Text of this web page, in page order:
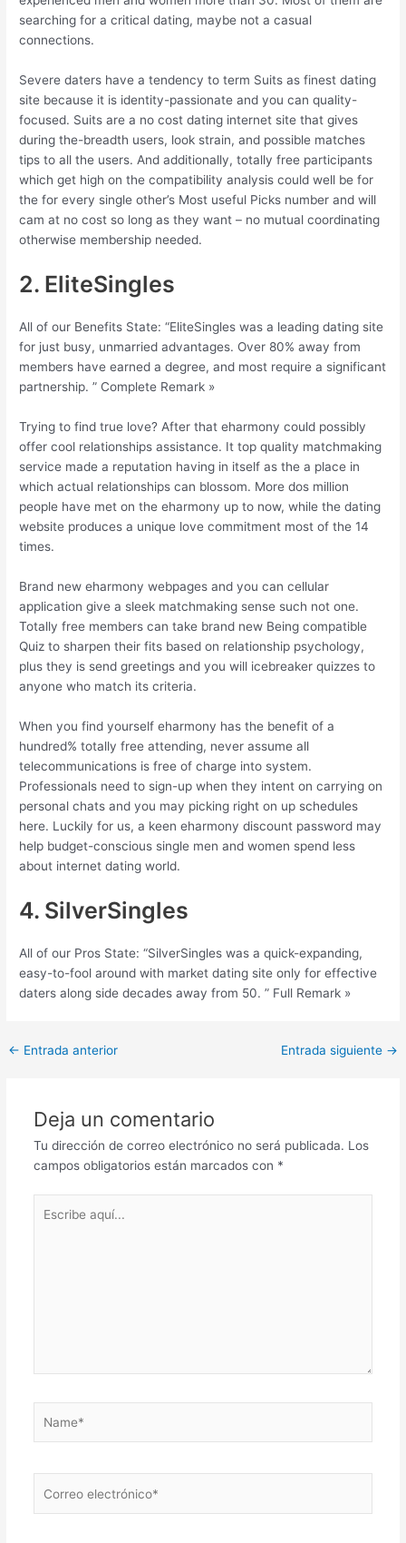
searching for a critical dating, maybe not a casual
connections.
Severe daters have a tendency to term Suits as finest dating
site because it is identity-passionate and you can quality-
focused. Suits are a no cost dating internet site that gives
during the-breadth users, look strain, and possible matches
tips to all the users. And additionally, totally free participants
which get high on the compatibility analysis could well be for
the for every single other’s Most useful Picks number and will
cam at no cost so long as they want – no mutual coordinating
otherwise membership needed.
2. EliteSingles
All of our Benefits State: “EliteSingles was a leading dating site
for just busy, unmarried advantages. Over 80% away from
members have earned a degree, and most require a significant
partnership. ” Complete Remark »
Trying to find true love? After that eharmony could possibly
offer cool relationships assistance. It top quality matchmaking
service made a reputation having in itself as the a place in
which actual relationships can blossom. More dos million
people have met on the eharmony up to now, while the dating
website produces a unique love commitment most of the 14
times.
Brand new eharmony webpages and you can cellular
application give a sleek matchmaking sense such not one.
Totally free members can take brand new Being compatible
Quiz to sharpen their fits based on relationship psychology,
plus they is send greetings and you will icebreaker quizzes to
anyone who match its criteria.
When you find yourself eharmony has the benefit of a
hundred% totally free attending, never assume all
telecommunications is free of charge into system.
Professionals need to sign-up when they intent on carrying on
personal chats and you may picking right on up schedules
here. Luckily for us, a keen eharmony discount password may
help budget-conscious single men and women spend less
about internet dating world.
4. SilverSingles
All of our Pros State: “SilverSingles was a quick-expanding,
easy-to-fool around with market dating site only for effective
daters along side decades away from 50. ” Full Remark »
Post
← Entrada anterior Entrada siguiente →
Deja un comentario
Tu dirección de correo electrónico no será publicada. Los
campos obligatorios están marcados con *
aquí...
electrónico*